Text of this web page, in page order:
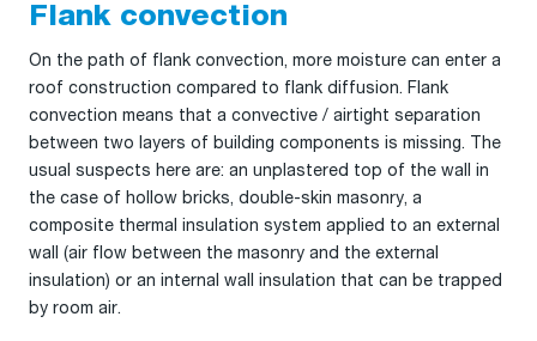
Flank convection
On the path of flank convection, more moisture can enter a
roof construction compared to flank diffusion. Flank
convection means that a convective / airtight separation
between two layers of building components is missing. The
usual suspects here are: an unplastered top of the wall in
the case of hollow bricks, double-skin masonry, a
composite thermal insulation system applied to an external
wall (air flow between the masonry and the external
insulation) or an internal wall insulation that can be trapped
by room air.